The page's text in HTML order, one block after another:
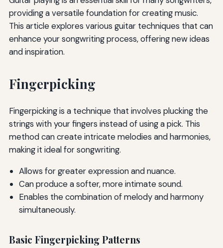
providing a versatile foundation for creating music.
This article explores various guitar techniques that can
enhance your songwriting process, offering new ideas
and inspiration.
Fingerpicking
Fingerpicking is a technique that involves plucking the
strings with your fingers instead of using a pick. This
method can create intricate melodies and harmonies,
making it ideal for songwriting.
Allows for greater expression and nuance.
Can produce a softer, more intimate sound.
Enables the combination of melody and harmony
simultaneously.
Basic Fingerpicking Patterns